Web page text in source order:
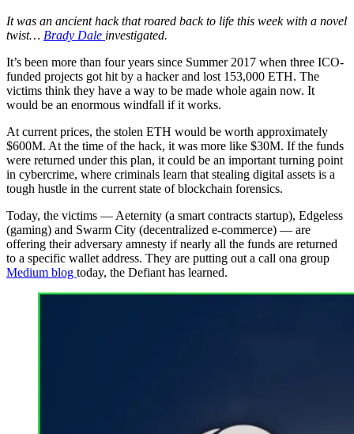
It was an ancient hack that roared back to life this week with a novel
twist… Brady Dale investigated.
It’s been more than four years since Summer 2017 when three ICO-
funded projects got hit by a hacker and lost 153,000 ETH. The
victims think they have a way to be made whole again now. It
would be an enormous windfall if it works.
At current prices, the stolen ETH would be worth approximately
$600M. At the time of the hack, it was more like $30M. If the funds
were returned under this plan, it could be an important turning point
in cybercrime, where criminals learn that stealing digital assets is a
tough hustle in the current state of blockchain forensics.
Today, the victims — Aeternity (a smart contracts startup), Edgeless
(gaming) and Swarm City (decentralized e-commerce) — are
offering their adversary amnesty if nearly all the funds are returned
to a specific wallet address. They are putting out a call ona group
Medium blog today, the Defiant has learned.